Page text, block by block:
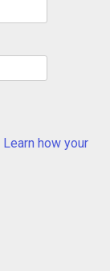
Learn how your